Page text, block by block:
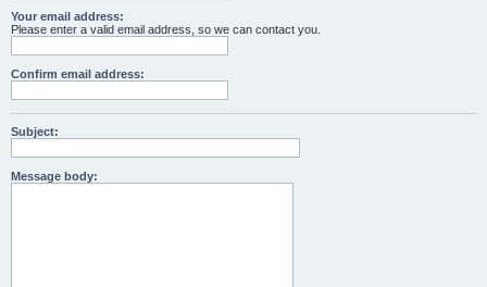
Your email address:
Please enter a valid email address, so we can contact you.
Confirm email address:
Subject:
Message body: